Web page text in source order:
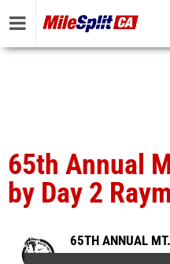
65th Annual
by Day 2
65TH ANNUAL
Apr 20, 2025